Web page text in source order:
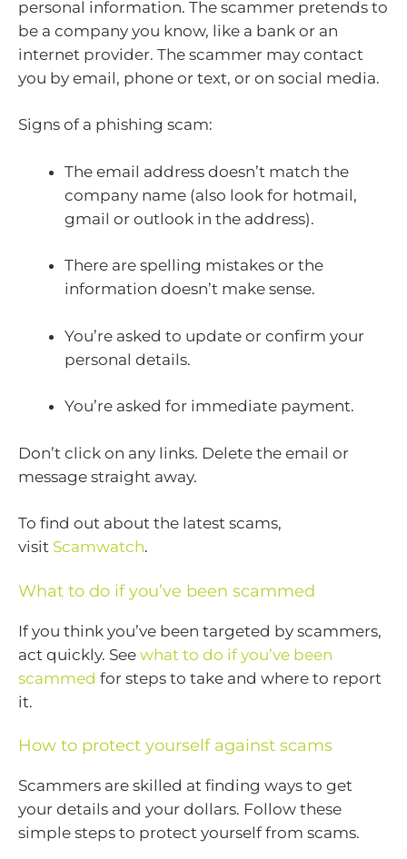
personal information. The scammer pretends to
be a company you know, like a bank or an
internet provider. The scammer may contact
you by email, phone or text, or on social media.
Signs of a phishing scam:
The email address doesn’t match the
company name (also look for hotmail,
gmail or outlook in the address).
There are spelling mistakes or the
information doesn’t make sense.
You’re asked to update or confirm your
personal details.
You’re asked for immediate payment.
Don’t click on any links. Delete the email or
message straight away.
To find out about the latest scams,
visit Scamwatch.
What to do if you’ve been scammed
If you think you’ve been targeted by scammers,
act quickly. See what to do if you’ve been
scammed for steps to take and where to report
it.
How to protect yourself against scams
Scammers are skilled at finding ways to get
your details and your dollars. Follow these
simple steps to protect yourself from scams.